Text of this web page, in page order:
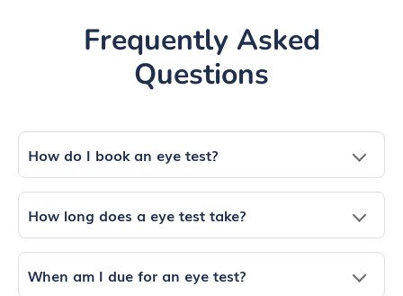
Frequently Asked
Questions
How do I book an eye test?
How long does a eye test take?
When am I due for an eye test?